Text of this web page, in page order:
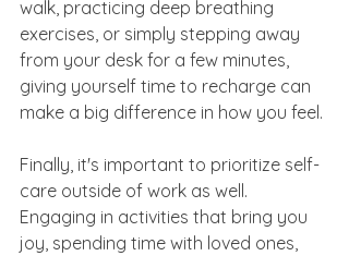
walk, practicing deep breathing
exercises, or simply stepping away
from your desk for a few minutes,
giving yourself time to recharge can
make a big difference in how you feel.
Finally, it's important to prioritize self-
care outside of work as well.
Engaging in activities that bring you
joy, spending time with loved ones,